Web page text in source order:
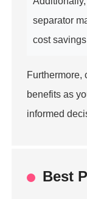
separator
cost
Furthermore,
benefits as
informed
Best